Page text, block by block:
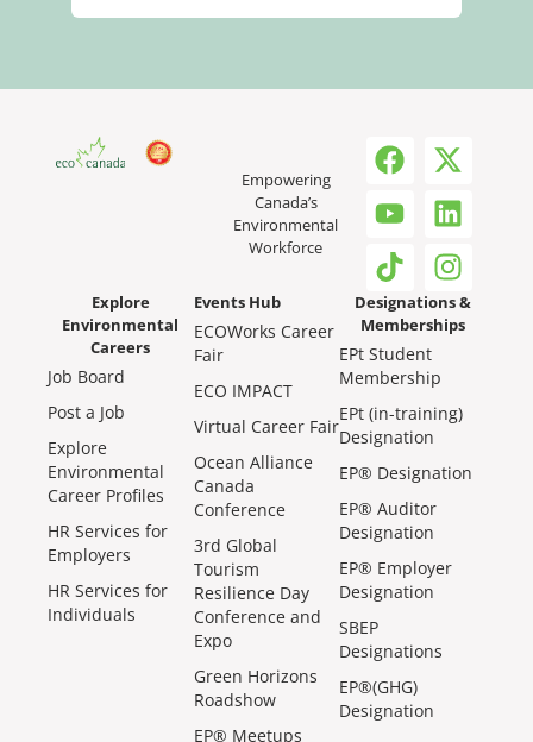
Empowering
Canada’s
Environmental
Workforce
Explore
Environmental
Careers
Job Board
Post a Job
Explore
Environmental
Career Profiles
HR Services for
Employers
HR Services for
Individuals
Events Hub
ECOWorks Career
Fair
ECO IMPACT
Virtual Career Fair
Ocean Alliance
Canada
Conference
3rd Global
Tourism
Resilience Day
Conference and
Expo
Green Horizons
Roadshow
EP® Meetups
Designations &
Memberships
EPt Student
Membership
EPt (in-training)
Designation
EP® Designation
EP® Auditor
Designation
EP® Employer
Designation
SBEP
Designations
EP®(GHG)
Designation